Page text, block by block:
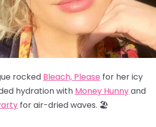
rocked Bleach, Please for her icy
hydration with Money Hunnyand
for air-dried waves. 🏖️